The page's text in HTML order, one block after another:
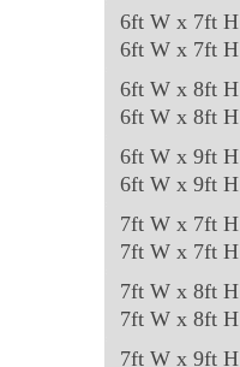
6ft W x 7ft H
6ft W x 7ft H
6ft W x 8ft H
6ft W x 8ft H
6ft W x 9ft H
6ft W x 9ft H
7ft W x 7ft H
7ft W x 7ft H
7ft W x 8ft H
7ft W x 8ft H
7ft W x 9ft H